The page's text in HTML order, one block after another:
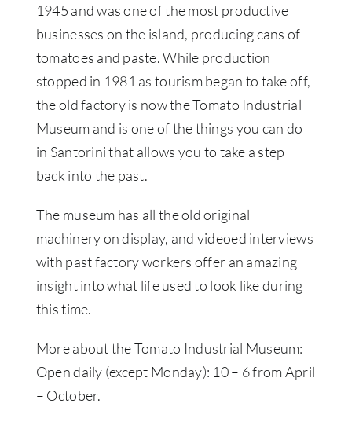
1945 and was one of the most productive
businesses on the island, producing cans of
tomatoes and paste. While production
stopped in 1981 as tourism began to take off,
the old factory is now the Tomato Industrial
Museum and is one of the things you can do
in Santorini that allows you to take a step
back into the past.
The museum has all the old original
machinery on display, and videoed interviews
with past factory workers offer an amazing
insight into what life used to look like during
this time.
More about the Tomato Industrial Museum:
Open daily (except Monday): 10 – 6 from April
– October.